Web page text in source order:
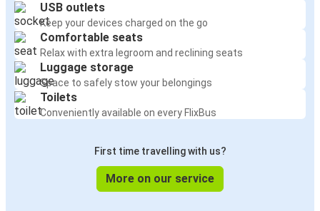
USB outlets
Keep your devices charged on the go
Comfortable seats
Relax with extra legroom and reclining seats
Luggage storage
Space to safely stow your belongings
Toilets
Conveniently available on every FlixBus
First time travelling with us?
More on our service